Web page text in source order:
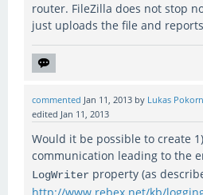
router. FileZilla does not stop
just uploads the file and
commented Jan 11, 2013 by Lukas
edited Jan 11, 2013
Would it be possible to create
communication leading to the
LogWriter property (as